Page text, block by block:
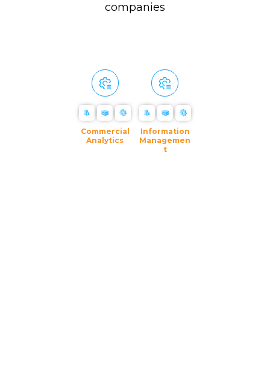
companies
Commercial
Analytics
Information
Managemen
t
Full-Stack